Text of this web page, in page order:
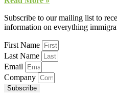
Subscribe to our mailing list to
information on everything
First Name
Last Name
Email
Company
Subscribe